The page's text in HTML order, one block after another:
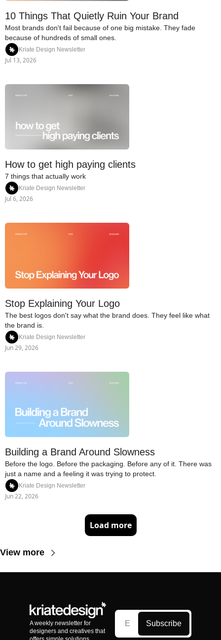
10 Things That Quietly Ruin Your Brand
Most brands don't fail because of one big mistake. They fade
because of hundreds of small ones.
Kriate Design Newsletter
Jul 13, 2026
How to get high paying clients
7 things that actually work
Kriate Design Newsletter
Jul 6, 2026
Stop Explaining Your Logo
The best logos don't say what the brand does. They feel like what
the brand is.
Kriate Design Newsletter
Jun 29, 2026
Building a Brand Around Slowness
Before the logo. Before the packaging. Before any of it. There was
just a name and a feeling it was trying to protect.
Kriate Design Newsletter
Jun 22, 2026
Load more
View more
A weekly newsletter for
designers and creatives that
Subscribe